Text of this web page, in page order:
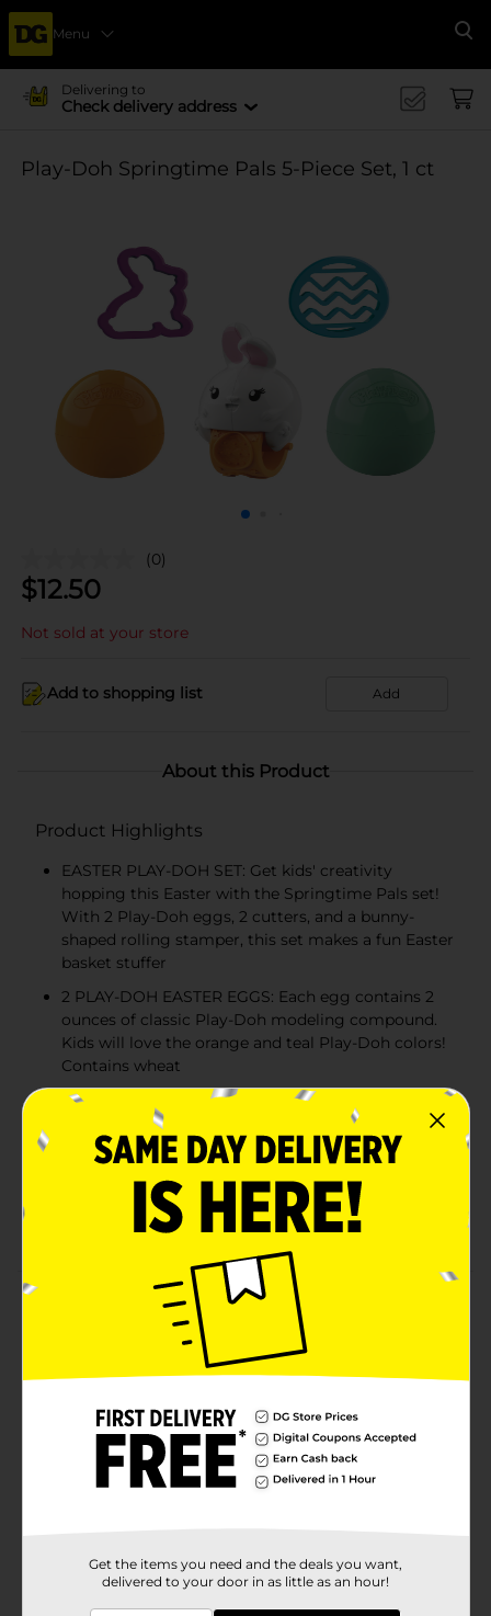
Menu
Delivering to
Check delivery address
Play-Doh Springtime Pals 5-Piece Set, 1 ct
(0)
$12.50
Not sold at your store
Add to shopping list Add
About this Product
Product Highlights
EASTER PLAY-DOH SET: Get kids' creativity
hopping this Easter with the Springtime Pals set!
With 2 Play-Doh eggs, 2 cutters, and a bunny-
shaped rolling stamper, this set makes a fun Easter
basket stuffer
2 PLAY-DOH EASTER EGGS: Each egg contains 2
ounces of classic Play-Doh modeling compound.
Kids will love the orange and teal Play-Doh colors!
Contains wheat
EASTER-THEMED PLAY-DOH TOOLS: Set includes a
bunny-shaped cutter, an egg-shaped cutter, and a
rolling stamper that kids can use to create carrots,
leaves, and more Easter shapes!
Encourages imaginative play and fine motor skill
development
Product Details
The Springtime Pals Play-Doh Easter set is hoppin'
creative fun! This set comes with 2 Play-Doh eggs,
each with 2 ounces of classic modeling compound in
cutters and a bunny-shaped rolling stamper to create
carrots, eggs, and more fun Easter shapes. This Easter
Play-Doh set makes an adorable Easter basket stuffer
for kids 3 years and up who love arts and crafts
Play-Doh
Get the items you need and the deals you want,
delivered to your door in as little as an hour!